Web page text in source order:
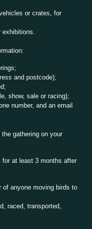
or crates, for
and postcode);
show, sale or racing);
number, and an email
gathering on your
for at least 3 months after
of anyone moving birds to
raced, transported,